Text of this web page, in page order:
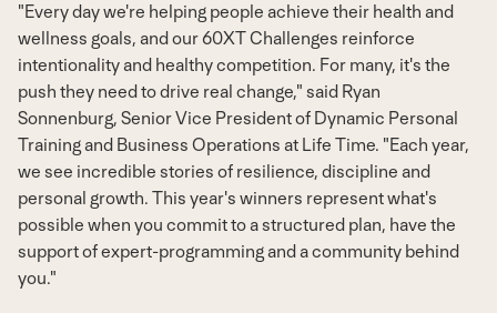
"Every day we're helping people achieve their health and
wellness goals, and our 60XT Challenges reinforce
intentionality and healthy competition. For many, it's the
push they need to drive real change," said Ryan
Sonnenburg, Senior Vice President of Dynamic Personal
Training and Business Operations at Life Time. "Each year,
we see incredible stories of resilience, discipline and
personal growth. This year's winners represent what's
possible when you commit to a structured plan, have the
support of expert-programming and a community behind
you."